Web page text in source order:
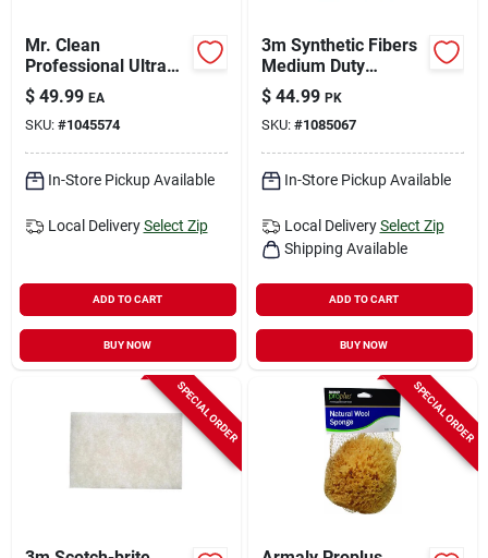
Mr. Clean
Professional Ultra
Pro Heavy Duty
Magic Eraser For All
Purpose 26 Pk
$ 49.99 EA
SKU: #1045574
In-Store Pickup Available
Local Delivery Select Zip
ADD TO CART
BUY NOW
3m Synthetic Fibers
Medium Duty
Scrubbing Pad For
Multi-purpose 9 In. L
20 Pk
$ 44.99 PK
SKU: #1085067
In-Store Pickup Available
Local Delivery Select Zip
Shipping Available
ADD TO CART
BUY NOW
SPECIAL ORDER SPECIAL ORDER